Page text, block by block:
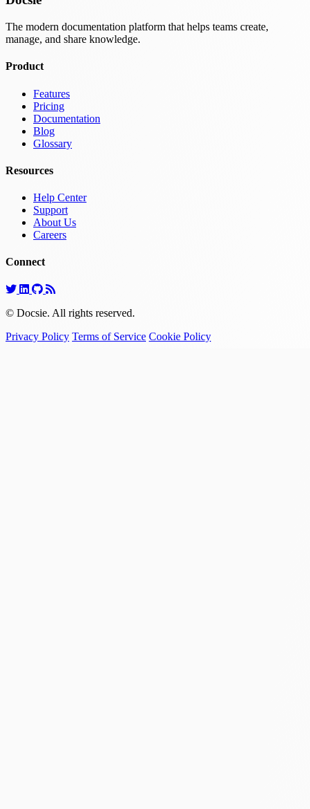
The modern documentation platform that helps teams create,
manage, and share knowledge.
Product
Features
Pricing
Documentation
Blog
Glossary
Resources
Help Center
Support
About Us
Careers
Connect
© Docsie. All rights reserved.
Privacy Policy Terms of Service Cookie Policy